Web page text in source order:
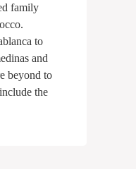
family
to
and
beyond to
the